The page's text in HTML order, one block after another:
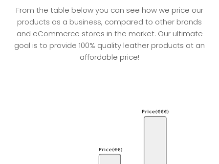
From the table below you can see how we price our
products as a business, compared to other brands
and eCommerce stores in the market. Our ultimate
goal is to provide 100% quality leather products at an
affordable price!